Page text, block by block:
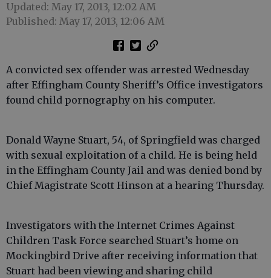
Updated: May 17, 2013, 12:02 AM
Published: May 17, 2013, 12:06 AM
A convicted sex offender was arrested Wednesday
after Effingham County Sheriff’s Office investigators
found child pornography on his computer.
Donald Wayne Stuart, 54, of Springfield was charged
with sexual exploitation of a child. He is being held
in the Effingham County Jail and was denied bond by
Chief Magistrate Scott Hinson at a hearing Thursday.
Investigators with the Internet Crimes Against
Children Task Force searched Stuart’s home on
Mockingbird Drive after receiving information that
Stuart had been viewing and sharing child